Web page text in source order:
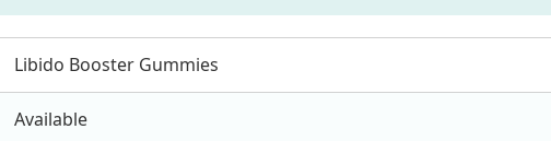
Libido Booster Gummies
Available